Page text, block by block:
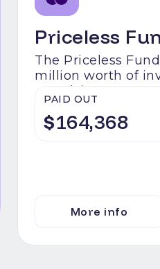
Priceless
The Priceless
million worth of
promising
gaming, and
has you covered
narratives.
PAID OUT
$164,368
More info